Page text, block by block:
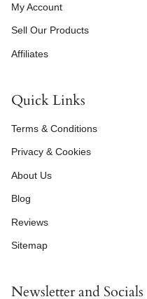
My Account
Sell Our Products
Affiliates
Quick Links
Terms & Conditions
Privacy & Cookies
About Us
Blog
Reviews
Sitemap
Newsletter and Socials